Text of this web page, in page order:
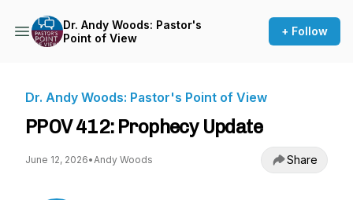
Dr. Andy Woods: Pastor's
Point of View
+ Follow
Dr. Andy Woods: Pastor's Point of View
PPOV 412: Prophecy Update
June 12, 2026•Andy Woods Share